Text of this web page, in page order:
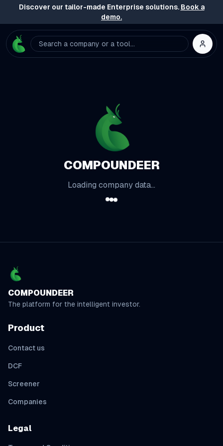
Discover our tailor-made Enterprise solutions. Book a
demo.
Search a company or a tool...
COMPOUNDEER
Loading company data...
COMPOUNDEER
The platform for the intelligent investor.
Product
Contact us
DCF
Screener
Companies
Legal